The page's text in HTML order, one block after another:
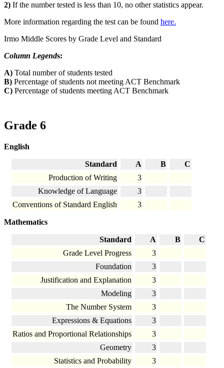
2) If the number tested is less than 10, no other statistics appear.
More information regarding the test can be found here.
Irmo Middle Scores by Grade Level and Standard
Column Legends:
A) Total number of students tested
B) Percentage of students not meeting ACT Benchmark
C) Percentage of students meeting ACT Benchmark
Grade 6
English
Standard A B
C
Production of Writing
3
Knowledge of Language
3
Conventions of Standard English
3
Mathematics
Standard A B
C
Grade Level Progress
3
Foundation
3
Justification and Explanation
3
Modeling
3
The Number System
3
Expressions & Equations
3
Ratios and Proportional Relationships
3
Geometry
3
Statistics and Probability
3